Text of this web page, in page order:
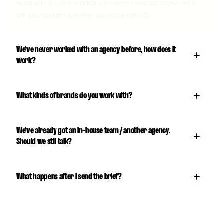
We've never worked with an agency before, how does it
work?
What kinds of brands do you work with?
We've already got an in-house team / another agency.
Should we still talk?
What happens after I send the brief?